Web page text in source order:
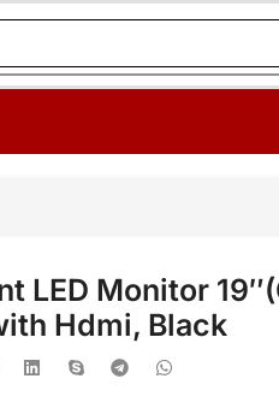
LED Monitor
Hdmi, Black